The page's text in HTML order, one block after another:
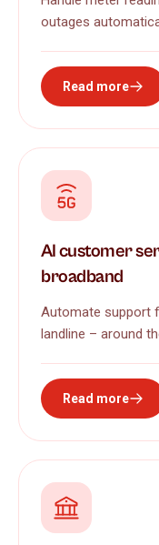
outages
Read more
AI customer
broadband
Automate support
landline – around
Read more